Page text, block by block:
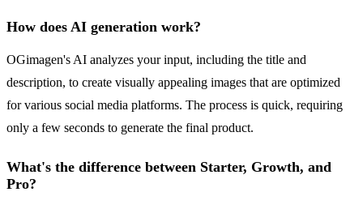
How does AI generation work?
OGimagen's AI analyzes your input, including the title and
description, to create visually appealing images that are optimized
for various social media platforms. The process is quick, requiring
only a few seconds to generate the final product.
What's the difference between Starter, Growth, and
Pro?